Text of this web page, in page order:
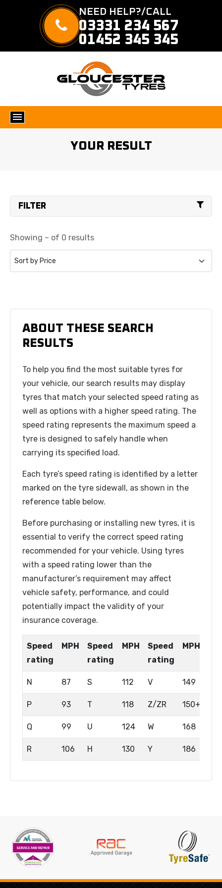
NEED HELP?/CALL
03331 234 567
01452 345 345
YOUR RESULT
FILTER
Showing – of 0 results
ABOUT THESE SEARCH
RESULTS
To help you find the most suitable tyres for
your vehicle, our search results may display
tyres that match your selected speed rating as
well as options with a higher speed rating. The
speed rating represents the maximum speed a
tyre is designed to safely handle when
carrying its specified load.
Each tyre’s speed rating is identified by a letter
marked on the tyre sidewall, as shown in the
reference table below.
Before purchasing or installing new tyres, it is
essential to verify the correct speed rating
recommended for your vehicle. Using tyres
with a speed rating lower than the
manufacturer’s requirement may affect
vehicle safety, performance, and could
potentially impact the validity of your
insurance coverage.
Speed
rating
MPH
Speed
rating
MPH
Speed
rating
MPH
N 87 S 112 V 149
P 93 T 118 Z/ZR 150+
Q 99 U 124 W 168
R 106 H 130 Y 186